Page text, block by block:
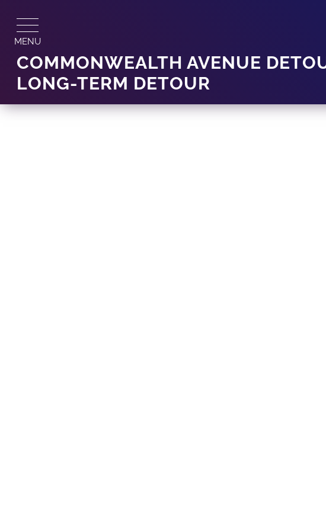
content
MENU
COMMONWEALTH AVENUE
LONG-TERM DETOUR